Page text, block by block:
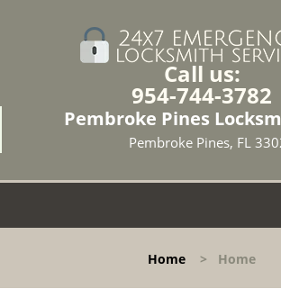
Call us:
954-744-3782
Pembroke Pines
Pembroke Pines, FL
Home > Home